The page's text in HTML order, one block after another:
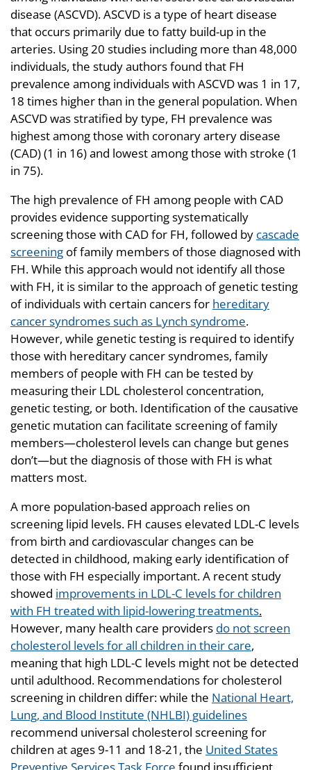
disease (ASCVD). ASCVD is a type of heart disease
that occurs primarily due to fatty build-up in the
arteries. Using 20 studies including more than 48,000
individuals, the study authors found that FH
prevalence among individuals with ASCVD was 1 in 17,
18 times higher than in the general population. When
ASCVD was stratified by type, FH prevalence was
highest among those with coronary artery disease
(CAD) (1 in 16) and lowest among those with stroke (1
in 75).
The high prevalence of FH among people with CAD
provides evidence supporting systematically
screening those with CAD for FH, followed by cascade
screening of family members of those diagnosed with
FH. While this approach would not identify all those
with FH, it is similar to the approach of genetic testing
of individuals with certain cancers for hereditary
cancer syndromes such as Lynch syndrome.
However, while genetic testing is required to identify
those with hereditary cancer syndromes, family
members of people with FH can be tested by
measuring their LDL cholesterol concentration,
genetic testing, or both. Identification of the causative
genetic mutation can facilitate screening of family
members—cholesterol levels can change but genes
don’t—but the diagnosis of those with FH is what
matters most.
A more population-based approach relies on
screening lipid levels. FH causes elevated LDL-C levels
from birth and cardiovascular changes can be
detected in childhood, making early identification of
those with FH especially important. A recent study
showed improvements in LDL-C levels for children
with FH treated with lipid-lowering treatments.
However, many health care providers do not screen
cholesterol levels for all children in their care,
meaning that high LDL-C levels might not be detected
until adulthood. Recommendations for cholesterol
screening in children differ: while the National Heart,
Lung, and Blood Institute (NHLBI) guidelines
recommend universal cholesterol screening for
children at ages 9-11 and 18-21, the United States